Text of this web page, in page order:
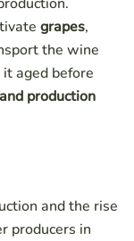
grapes,
the wine
aged before
production
and the rise
producers in